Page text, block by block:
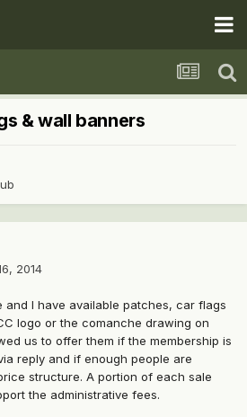
& wall banners
2014
and I have available patches, car flags
logo or the comanche drawing on
us to offer them if the membership is
reply and if enough people are
structure. A portion of each sale
the administrative fees.